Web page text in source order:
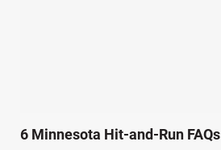
6 Minnesota Hit-and-Run FAQs